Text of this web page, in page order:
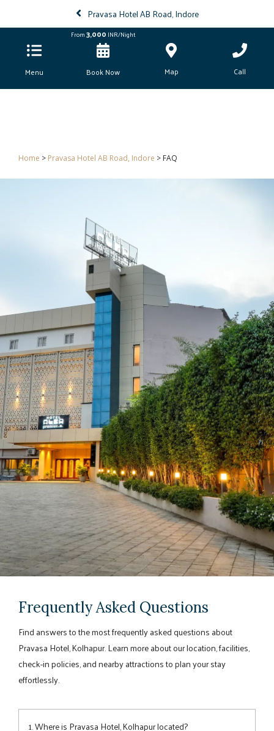
Pravasa Hotel AB Road, Indore
Menu
From3,000 INR/Night
Book Now Map Call
Home > Pravasa Hotel AB Road, Indore > FAQ
Frequently Asked Questions
Find answers to the most frequently asked questions about
Pravasa Hotel, Kolhapur. Learn more about our location, facilities,
check-in policies, and nearby attractions to plan your stay
effortlessly.
1. Where is Pravasa Hotel, Kolhapur located?